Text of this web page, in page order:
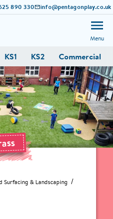
890 330 info@pentagonplay.co.uk
Menu
KS1 KS2 Commercial
Surfacing & Landscaping